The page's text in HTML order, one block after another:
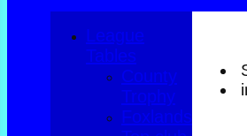
League
Tables
County
Trophy
Foxlands